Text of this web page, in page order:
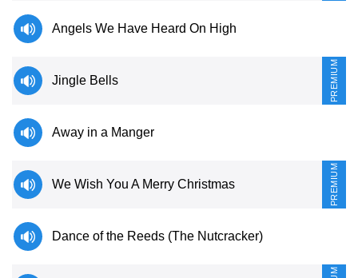
Angels We Have Heard On High
Jingle Bells PREMIUM
Away in a Manger
We Wish You A Merry Christmas PREMIUM
Dance of the Reeds (The Nutcracker)